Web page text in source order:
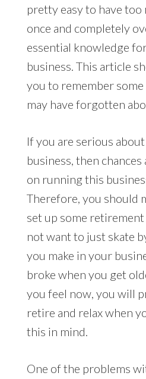
pretty easy to have too
once and completely
essential knowledge
business. This article
you to remember
may have forgotten
If you are serious
business, then
on running this
Therefore, you should
set up some retirement
not want to just skate
you make in your
broke when you get
you feel now, you will
retire and relax when
this in mind.
One of the problems